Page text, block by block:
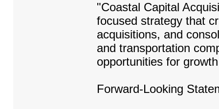
"Coastal Capital
focused strategy that
acquisitions, and
and transportation
opportunities for
Forward-Looking